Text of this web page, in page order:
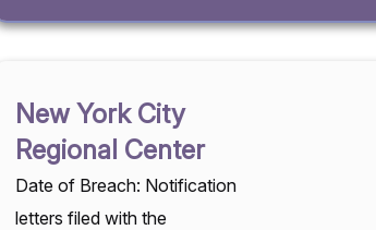
New York City
Regional Center
Date of Breach: Notification
letters filed with the